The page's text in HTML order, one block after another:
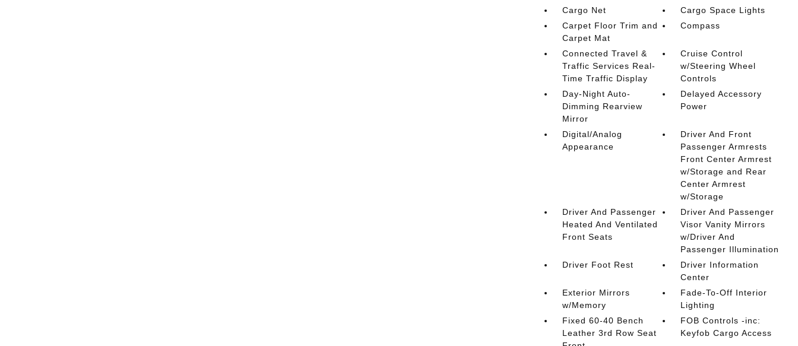
Cargo Net
Cargo Space Lights
Carpet Floor Trim and
Carpet Mat
Compass
Connected Travel &
Traffic Services Real-
Time Traffic Display
Cruise Control
w/Steering Wheel
Controls
Day-Night Auto-
Dimming Rearview
Mirror
Delayed Accessory
Power
Digital/Analog
Appearance
Driver And Front
Passenger Armrests
Front Center Armrest
w/Storage and Rear
Center Armrest
w/Storage
Driver And Passenger
Heated And Ventilated
Front Seats
Driver And Passenger
Visor Vanity Mirrors
w/Driver And
Passenger Illumination
Driver Foot Rest
Driver Information
Center
Exterior Mirrors
w/Memory
Fade-To-Off Interior
Lighting
Fixed 60-40 Bench
Leather 3rd Row Seat
FOB Controls -inc:
Keyfob Cargo Access